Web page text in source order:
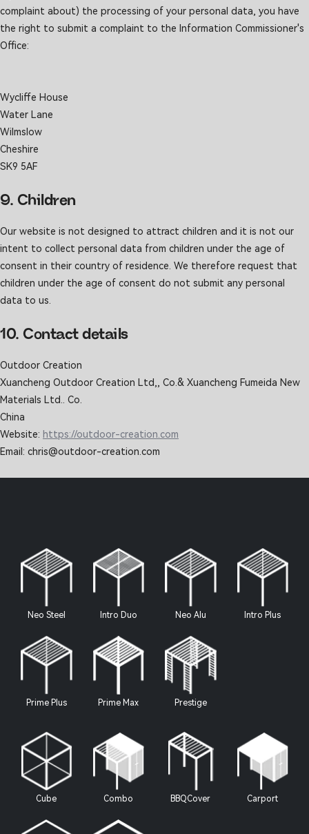
complaint about) the processing of your personal data, you have
the right to submit a complaint to the Information Commissioner's
Office:
Wycliffe House
Water Lane
Wilmslow
Cheshire
SK9 5AF
9. Children
Our website is not designed to attract children and it is not our
intent to collect personal data from children under the age of
consent in their country of residence. We therefore request that
children under the age of consent do not submit any personal
data to us.
10. Contact details
Outdoor Creation
Xuancheng Outdoor Creation Ltd,, Co.& Xuancheng Fumeida New
Materials Ltd.. Co.
China
Website: https://outdoor-creation.com
Email: chris@outdoor-creation.com
Neo Steel Intro Duo Neo Alu Intro Plus
Prime Plus Prime Max Prestige
Cube Combo BBQCover Carport